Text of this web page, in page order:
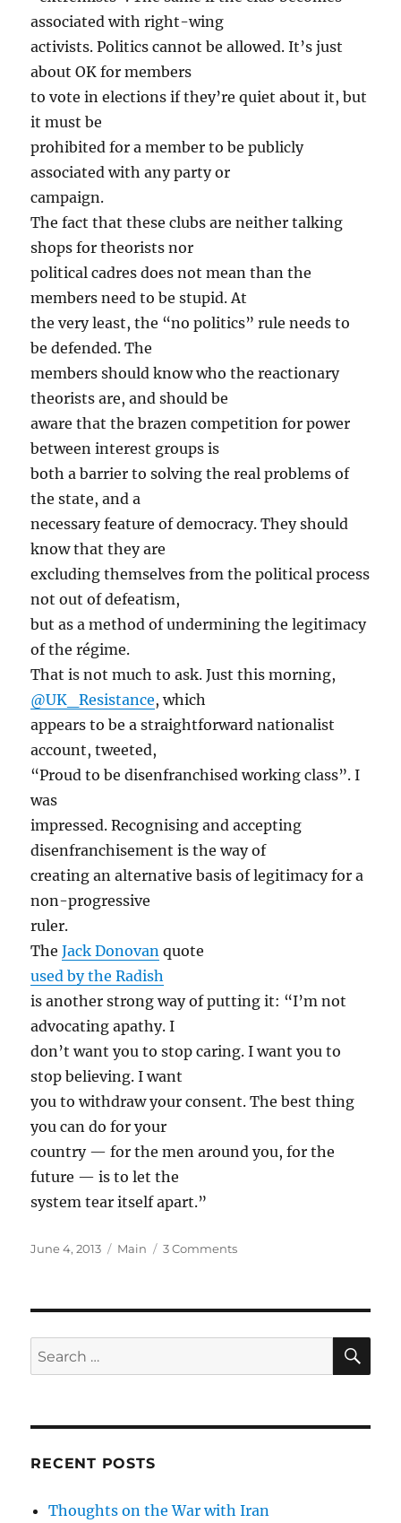
associated with right-wing
activists. Politics cannot be allowed. It’s just
about OK for members
to vote in elections if they’re quiet about it, but
it must be
prohibited for a member to be publicly
associated with any party or
campaign.
The fact that these clubs are neither talking
shops for theorists nor
political cadres does not mean than the
members need to be stupid. At
the very least, the “no politics” rule needs to
be defended. The
members should know who the reactionary
theorists are, and should be
aware that the brazen competition for power
between interest groups is
both a barrier to solving the real problems of
the state, and a
necessary feature of democracy. They should
know that they are
excluding themselves from the political process
not out of defeatism,
but as a method of undermining the legitimacy
of the régime.
That is not much to ask. Just this morning,
@UK_Resistance, which
appears to be a straightforward nationalist
account, tweeted,
“Proud to be disenfranchised working class”. I
was
impressed. Recognising and accepting
disenfranchisement is the way of
creating an alternative basis of legitimacy for a
non-progressive
ruler.
TheJack Donovan quote
used by the Radish
is another strong way of putting it: “I’m not
advocating apathy. I
don’t want you to stop caring. I want you to
stop believing. I want
you to withdraw your consent. The best thing
you can do for your
country — for the men around you, for the
future — is to let the
system tear itself apart.”
Posted
June 4, 2013 Categories
Main 3 Commentson
Search
for:
RECENT POSTS
Thoughts on the War with Iran